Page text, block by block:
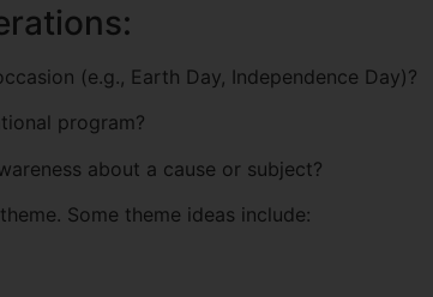
(e.g., Earth Day, Independence Day)?
program?
about a cause or subject?
Some theme ideas include: